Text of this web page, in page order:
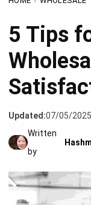
Updated: 07/05/2025
Written
by